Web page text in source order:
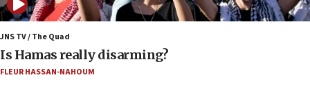
US has to fight to avoid being ‘overrun by mini
Mamdanis,’ House speaker says
16:39
AIPAC ‘doesn’t belong’ in Dem Party, AOC says
JNS TV / The Quad
Is Hamas really disarming?
FLEUR HASSAN-NAHOUM